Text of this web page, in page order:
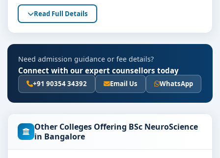
resources
Internship, project work and practical training
opportunities
Personality development, soft skills and career
guidance support
Eligibility & Duration
The basic eligibility criteria and duration for the BSc
NeuroScience course at MVM Group of Institutions
Bangalore are as per the latest norms of the
concerned university and regulatory bodies. Students
are advised to share their marks and academic
background with our counsellors for accurate
Read Full Details
Need admission guidance or fee details?
Connect with our expert counsellors today
+91 90354 34392 Email Us WhatsApp
Other Colleges Offering BSc NeuroScience
in Bangalore